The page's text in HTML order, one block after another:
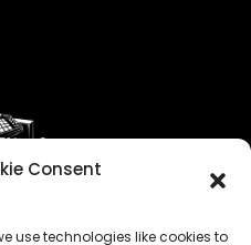
Consent
use technologies like cookies to